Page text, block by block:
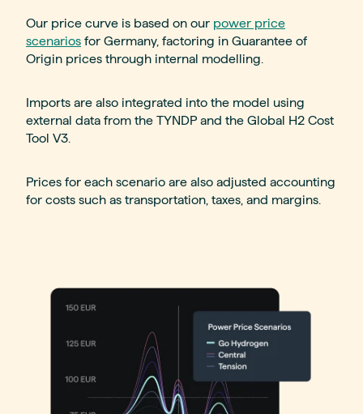
Our price curve is based on our power price
scenarios for Germany, factoring in Guarantee of
Origin prices through internal modelling.
Imports are also integrated into the model using
external data from the TYNDP and the Global H2 Cost
Tool V3.
Prices for each scenario are also adjusted accounting
for costs such as transportation, taxes, and margins.